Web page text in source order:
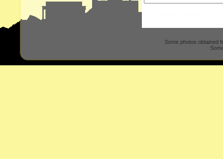
Some photos obtained